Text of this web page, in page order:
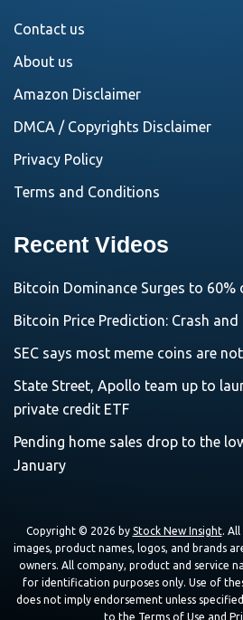
Contact us
About us
Amazon Disclaimer
DMCA / Copyrights Disclaimer
Privacy Policy
Terms and Conditions
Recent Videos
Bitcoin Dominance Surges to
Bitcoin Price Prediction: Crash and
SEC says most meme coins are
State Street, Apollo team up to
private credit ETF
Pending home sales drop to the
January
Copyright © 2026 by Stock New Insight. All
images, product names, logos, and brands
owners. All company, product and service
for identification purposes only. Use of
does not imply endorsement unless
to the Terms of Use and